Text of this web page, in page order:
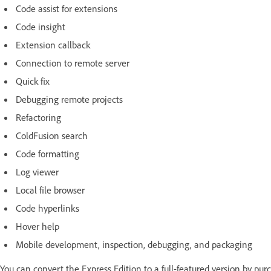
Code assist for extensions
Code insight
Extension callback
Connection to remote server
Quick fix
Debugging remote projects
Refactoring
ColdFusion search
Code formatting
Log viewer
Local file browser
Code hyperlinks
Hover help
Mobile development, inspection, debugging, and packaging
You can convert the Express Edition to a full-featured version by